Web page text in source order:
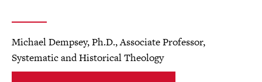
Michael Dempsey, Ph.D., Associate Professor,
Systematic and Historical Theology